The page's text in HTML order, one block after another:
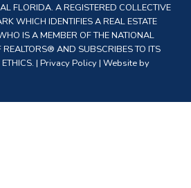
FLORIDA. A REGISTERED COLLECTIVE
WHICH IDENTIFIES A REAL ESTATE
IS A MEMBER OF THE NATIONAL
AND SUBSCRIBES TO ITS
| Privacy Policy| Website by